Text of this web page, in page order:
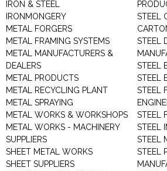
IRON & STEEL
IRONMONGERY
METAL FORGERS
METAL FRAMING SYSTEMS
METAL MANUFACTURERS &
DEALERS
METAL PRODUCTS
METAL RECYCLING PLANT
METAL SPRAYING
METAL WORKS & WORKSHOPS
METAL WORKS - MACHINERY
SUPPLIERS
SHEET METAL WORKS
SHEET SUPPLIERS
STEEL
STEEL
STEEL
STEEL
STEEL
STEEL
STEEL
STEEL
STEEL